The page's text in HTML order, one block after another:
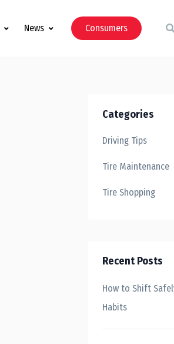
News Consumers
Categories
Driving Tips
Tire Maintenance
Tire Shopping
Recent Posts
How to Shift
Habits